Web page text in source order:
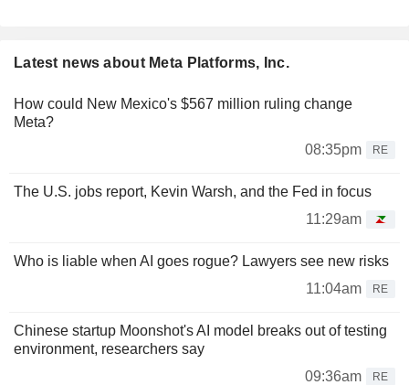
Latest news about Meta Platforms, Inc.
How could New Mexico's $567 million ruling change
Meta?
08:35pm
RE
The U.S. jobs report, Kevin Warsh, and the Fed in focus
11:29am
Who is liable when AI goes rogue? Lawyers see new risks
11:04am
RE
Chinese startup Moonshot's AI model breaks out of testing
environment, researchers say
09:36am
RE